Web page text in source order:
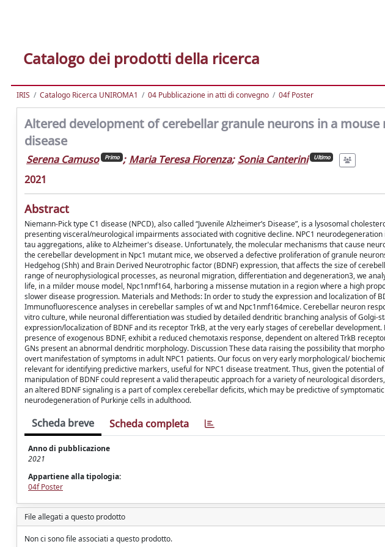
Catalogo dei prodotti della ricerca
IRIS Catalogo Ricerca UNIROMA1 04 Pubblicazione in atti di convegno 04f Poster
Altered development of cerebellar granule neurons in a mouse
disease
Serena Camuso Primo ; Maria Teresa Fiorenza; Sonia Canterini Ultimo
2021
Abstract
Niemann-Pick type C1 disease (NPCD), also called “Juvenile Alzheimer’s Disease”, is a lysosomal
presenting visceral/neurological impairments associated with cognitive decline. NPC1
tau aggregations, alike to Alzheimer's disease. Unfortunately, the molecular mechanisms that cause
the cerebellar development in Npc1 mutant mice, we observed a defective proliferation of granule
Hedgehog (Shh) and Brain Derived Neurotrophic factor (BDNF) expression, that affects the size of
range of neurophysiological processes, as neuronal migration, differentiation and degeneration3, we
life, in a milder mouse model, Npc1nmf164, harboring a missense mutation in a region where a high
slower disease progression. Materials and Methods: In order to study the expression and localization of
Immunofluorescence analyses in cerebellar samples of wt and Npc1nmf164mice. Cerebellar neuron
vitro culture, while neuronal differentiation was studied by detailed dendritic branching analysis of Golgi-
expression/localization of BDNF and its receptor TrkB, at the very early stages of cerebellar
presence of exogenous BDNF, exhibit a reduced chemotaxis response, dependent on altered TrkB
GNs present an abnormal dendritic morphology. Discussion These data raising the possibility that
overt manifestation of symptoms in adult NPC1 patients. Our focus on very early morphological/
relevant for identifying predictive markers, useful for NPC1 disease treatment. Thus, given the potential
manipulation of BDNF could represent a valid therapeutic approach for a variety of neurological
an altered BDNF signaling is a part of complex cerebellar deficits, which may be predictive of
neurodegeneration of Purkinje cells in adulthood.
Scheda breve Scheda completa
Anno di pubblicazione
2021
Appartiene alla tipologia:
04f Poster
File allegati a questo prodotto
Non ci sono file associati a questo prodotto.